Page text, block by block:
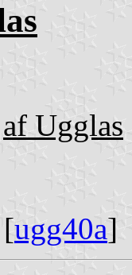
af Ugglas
ugg40a]